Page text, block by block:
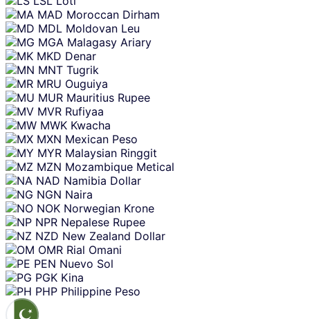
MAD Moroccan Dirham
MDL Moldovan Leu
MGA Malagasy Ariary
MKD Denar
MNT Tugrik
MRU Ouguiya
MUR Mauritius Rupee
MVR Rufiyaa
MWK Kwacha
MXN Mexican Peso
MYR Malaysian Ringgit
MZN Mozambique Metical
NAD Namibia Dollar
NGN Naira
NOK Norwegian Krone
NPR Nepalese Rupee
NZD New Zealand Dollar
OMR Rial Omani
PEN Nuevo Sol
PGK Kina
PHP Philippine Peso